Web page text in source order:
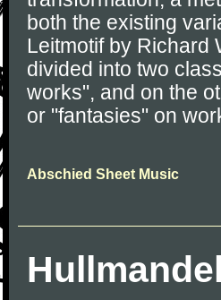
both the existing
Leitmotif by Richard
divided into two
works", and on the
or "fantasies" on
Abschied Sheet Music
Hullmandel